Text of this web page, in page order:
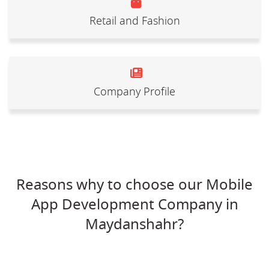
Retail and Fashion
Company Profile
Reasons why to choose our Mobile
App Development Company in
Maydanshahr?